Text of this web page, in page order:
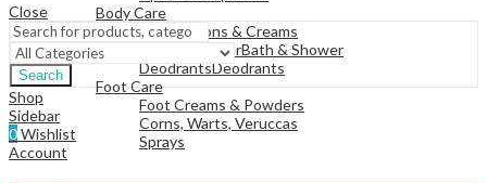
Body Care
Body Lotions & Creams
Bath & ShowerBath & Shower
DeodrantsDeodrants
Foot Care
Foot Creams & Powders
Corns, Warts, Veruccas
Sprays
Close
Search
Shop
Sidebar
0Wishlist
Account